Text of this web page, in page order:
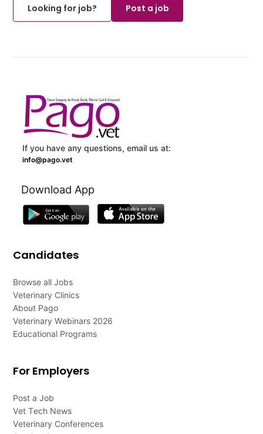
Looking for job?
Post a job
If you have any questions, email us at:
info@pago.vet
Download App
Candidates
Browse all Jobs
Veterinary Clinics
About Pago
Veterinary Webinars 2026
Educational Programs
For Employers
Post a Job
Vet Tech News
Veterinary Conferences